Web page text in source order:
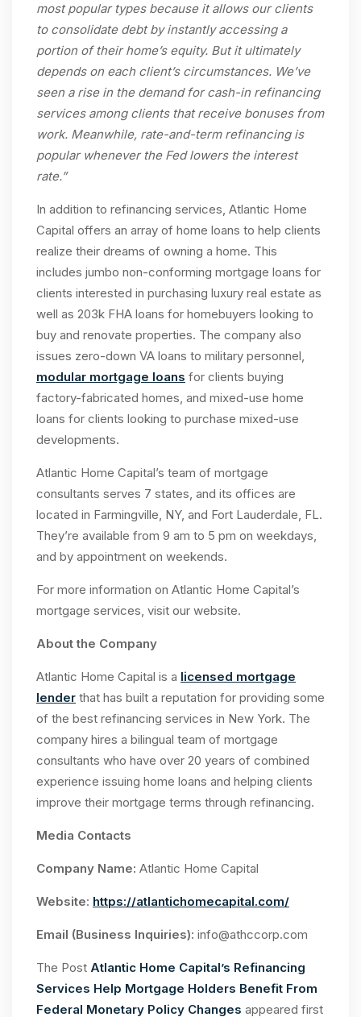
most popular types because it allows our clients
to consolidate debt by instantly accessing a
portion of their home’s equity. But it ultimately
depends on each client’s circumstances. We’ve
seen a rise in the demand for cash-in refinancing
services among clients that receive bonuses from
work. Meanwhile, rate-and-term refinancing is
popular whenever the Fed lowers the interest
rate.”
In addition to refinancing services, Atlantic Home
Capital offers an array of home loans to help clients
realize their dreams of owning a home. This
includes jumbo non-conforming mortgage loans for
clients interested in purchasing luxury real estate as
well as 203k FHA loans for homebuyers looking to
buy and renovate properties. The company also
issues zero-down VA loans to military personnel,
modular mortgage loans for clients buying
factory-fabricated homes, and mixed-use home
loans for clients looking to purchase mixed-use
developments.
Atlantic Home Capital’s team of mortgage
consultants serves 7 states, and its offices are
located in Farmingville, NY, and Fort Lauderdale, FL.
They’re available from 9 am to 5 pm on weekdays,
and by appointment on weekends.
For more information on Atlantic Home Capital’s
mortgage services, visit our website.
About the Company
Atlantic Home Capital is a licensed mortgage
lender that has built a reputation for providing some
of the best refinancing services in New York. The
company hires a bilingual team of mortgage
consultants who have over 20 years of combined
experience issuing home loans and helping clients
improve their mortgage terms through refinancing.
Media Contacts
Company Name: Atlantic Home Capital
Website: https://atlantichomecapital.com/
Email (Business Inquiries): info@athccorp.com
The Post Atlantic Home Capital’s Refinancing
Services Help Mortgage Holders Benefit From
Federal Monetary Policy Changes appeared first